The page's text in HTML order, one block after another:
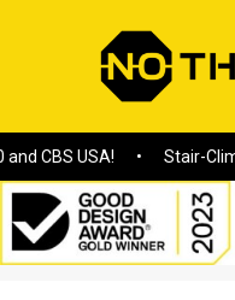
Home /
TEMPORARY
Stair-Climbing